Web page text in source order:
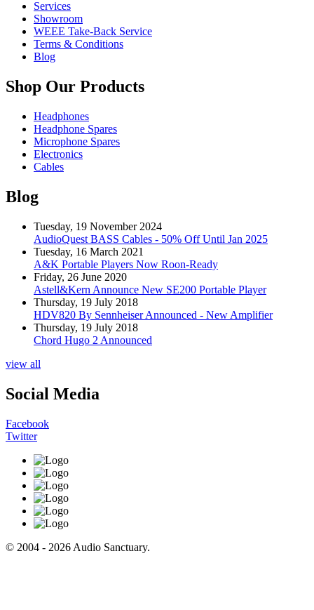
Services
Showroom
WEEE Take-Back Service
Terms & Conditions
Blog
Shop Our Products
Headphones
Headphone Spares
Microphone Spares
Electronics
Cables
Blog
Tuesday, 19 November 2024
AudioQuest BASS Cables - 50% Off Until Jan 2025
Tuesday, 16 March 2021
A&K Portable Players Now Roon-Ready
Friday, 26 June 2020
Astell&Kern Announce New SE200 Portable Player
Thursday, 19 July 2018
HDV820 By Sennheiser Announced - New Amplifier
Thursday, 19 July 2018
Chord Hugo 2 Announced
view all
Social Media
Facebook
Twitter
© 2004 - 2026 Audio Sanctuary.